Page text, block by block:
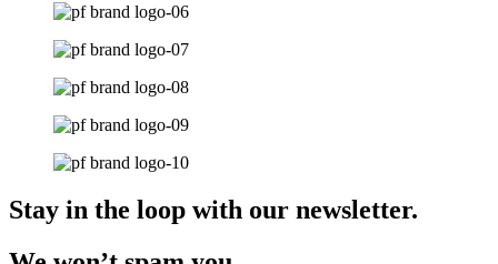
Stay in the loop with our newsletter.